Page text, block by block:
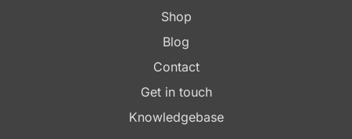
Shop
Blog
Contact
Get in touch
Knowledgebase